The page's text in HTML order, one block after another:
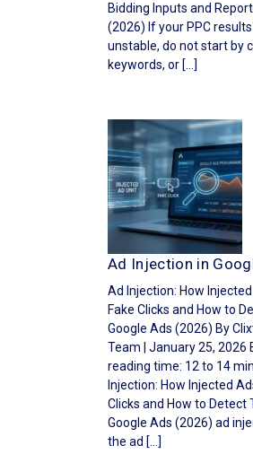
Bidding Inputs and
(2026) If your PPC results
unstable, do not start by
keywords, or […]
Ad Injection in
Ad Injection: How
Fake Clicks and How to
Google Ads (2026) By
Team | January 25, 2026
reading time: 12 to 14
Injection: How Injected
Clicks and How to Detect
Google Ads (2026) ad
the ad […]